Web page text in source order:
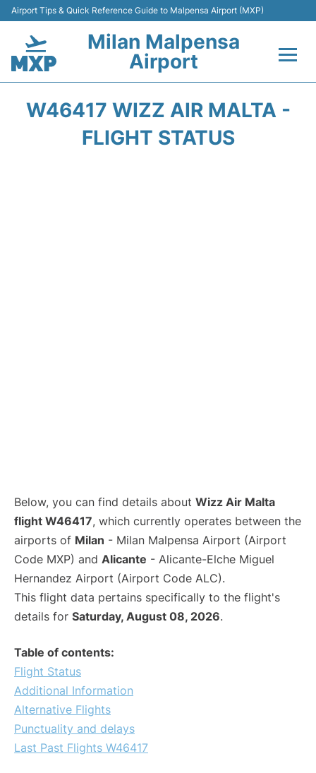
Airport Tips & Quick Reference Guide to Malpensa Airport (MXP)
Milan Malpensa
Airport
Terminals Info +
W46417 WIZZ AIR MALTA -
FLIGHT STATUS
Below, you can find details about Wizz Air Malta
flight W46417, which currently operates between the
airports of Milan - Milan Malpensa Airport (Airport
Code MXP) and Alicante - Alicante-Elche Miguel
Hernandez Airport (Airport Code ALC).
This flight data pertains specifically to the flight's
details for Saturday, August 08, 2026.
Table of contents:
Flight Status
Additional Information
Alternative Flights
Punctuality and delays
Last Past Flights W46417